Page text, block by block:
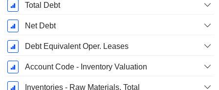
Total Debt
Net Debt
Debt Equivalent Oper. Leases
Account Code - Inventory Valuation
Inventories - Raw Materials, Total